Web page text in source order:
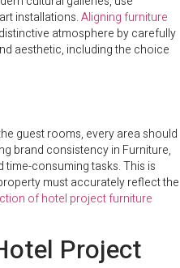
installations.Aligning furniture
atmosphere by carefully
aesthetic, including the choice
guest rooms, every area should
brand consistency in Furniture,
consuming tasks. This is
must accurately reflect the
of hotel project furniture
Project